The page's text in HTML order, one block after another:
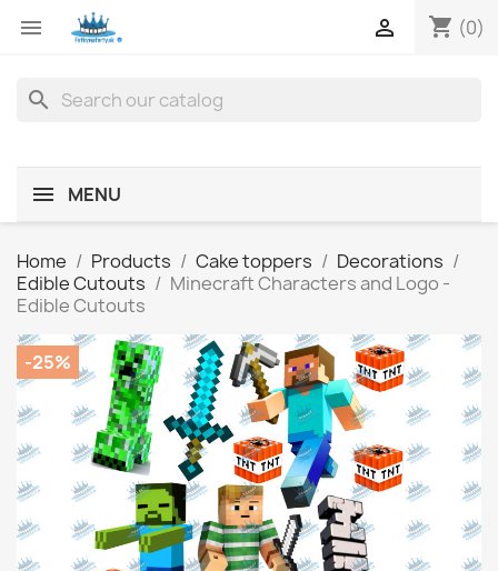
 shopping_cart (0)

search
MENU
Home Products Cake toppers
Decorations
Edible Cutouts
Minecraft Characters and Logo -
Edible Cutouts
-25%